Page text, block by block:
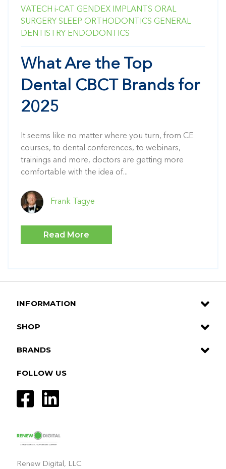
VATECH i-CAT GENDEX IMPLANTS ORAL
SURGERY SLEEP ORTHODONTICS GENERAL
DENTISTRY ENDODONTICS
What Are the Top
Dental CBCT Brands for
2025
It seems like no matter where you turn, from CE
courses, to dental conferences, to webinars,
trainings and more, doctors are getting more
comfortable with the idea of...
Frank Tagye
Read More
Renew Digital, LLC
INFORMATION
SHOP
BRANDS
FOLLOW US